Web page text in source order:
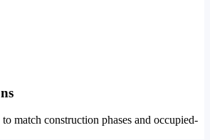
match construction phases and occupied-